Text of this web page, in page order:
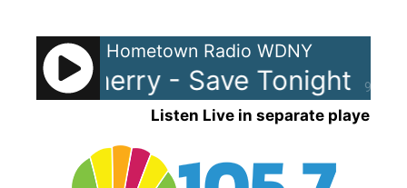
content
90%
Hometown Radio WDNY
Eye Cherry - Save Tonight
Listen Live in separate player